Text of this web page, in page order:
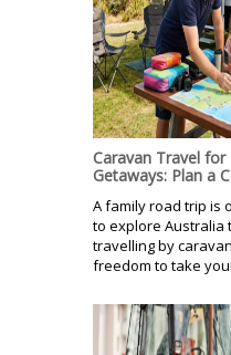
Caravan Travel
Getaways: Plan a
A family road trip is
to explore Australia
travelling by
freedom to take